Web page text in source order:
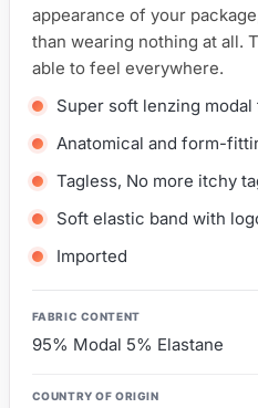
appearance of your
than wearing nothing at all.
able to feel everywhere.
Super soft lenzing
Anatomical and form-
Tagless, No more itchy
Soft elastic band with
Imported
FABRIC CONTENT
95% Modal 5% Elastane
COUNTRY OF ORIGIN